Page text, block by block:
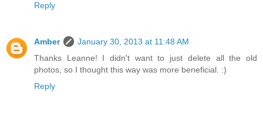
Reply
Amber
January 30, 2013 at 11:48 AM
Thanks Leanne! I didn't want to just delete all the old
photos, so I thought this way was more beneficial. :)
Reply